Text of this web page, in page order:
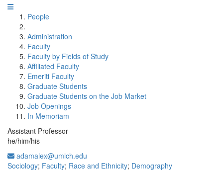
People
Administration
Faculty
Faculty by Fields of Study
Affiliated Faculty
Emeriti Faculty
Graduate Students
Graduate Students on the Job Market
Job Openings
In Memoriam
Assistant Professor
he/him/his
adamalex@umich.edu
Sociology; Faculty; Race and Ethnicity; Demography